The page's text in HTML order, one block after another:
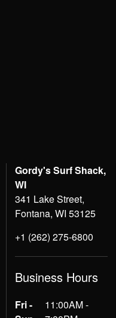
Gordy's Surf Shack,
WI
341 Lake Street,
Fontana, WI 53125
+1 (262) 275-6800
Business Hours
Fri -
11:00AM -